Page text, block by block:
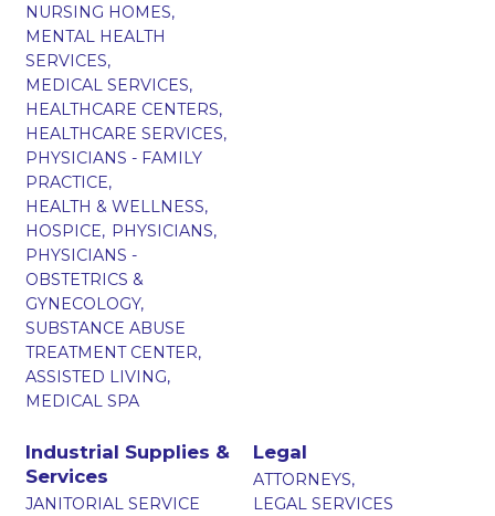
NURSING HOMES,
MENTAL HEALTH
SERVICES,
MEDICAL SERVICES,
HEALTHCARE CENTERS,
HEALTHCARE SERVICES,
PHYSICIANS - FAMILY
PRACTICE,
HEALTH & WELLNESS,
HOSPICE, PHYSICIANS,
PHYSICIANS -
OBSTETRICS &
GYNECOLOGY,
SUBSTANCE ABUSE
TREATMENT CENTER,
ASSISTED LIVING,
MEDICAL SPA
Industrial Supplies &
Services
JANITORIAL SERVICE
Legal
ATTORNEYS,
LEGAL SERVICES